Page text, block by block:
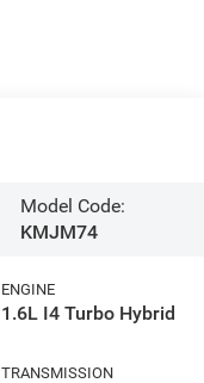
Model Code:
KMJM74
ENGINE
1.6L I4 Turbo Hybrid
TRANSMISSION